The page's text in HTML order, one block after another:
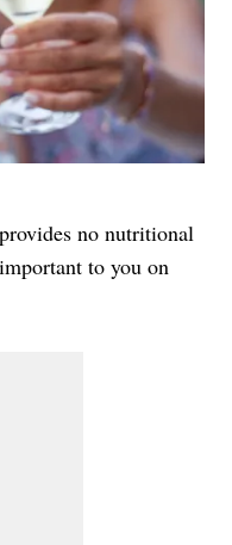
no nutritional
to you on